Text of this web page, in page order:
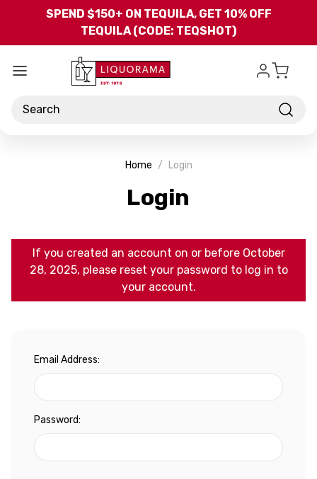
Skip to main content
SPEND $150+ ON TEQUILA, GET 10% OFF
TEQUILA (CODE: TEQSHOT)
Search
Home Login
Login
If you created an account on or before October
28, 2025, please reset your password to log in to
your account.
Email Address:
Password: